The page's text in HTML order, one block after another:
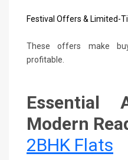
Festival Offers & Limited-
These offers make
profitable.
Essential
Modern
2BHK Flats